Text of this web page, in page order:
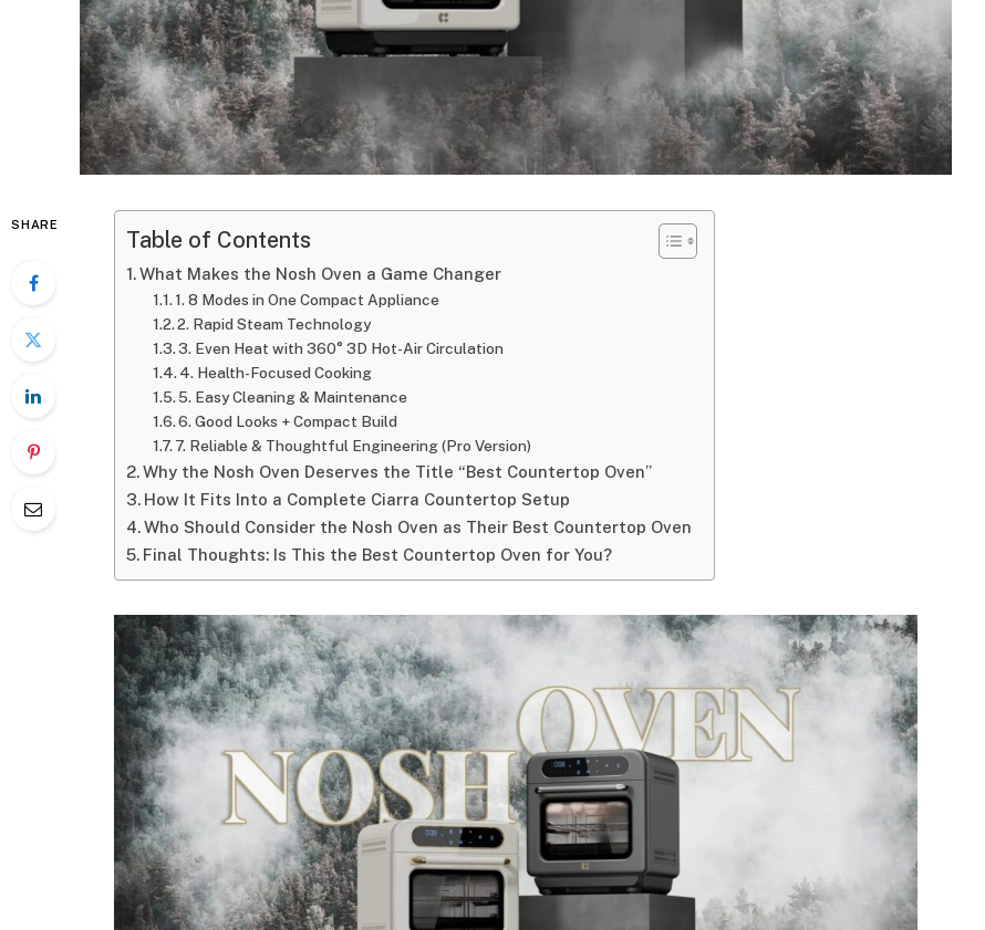
SHARE
Table of Contents
What Makes the Nosh Oven a Game Changer
1. 8 Modes in One Compact Appliance
2. Rapid Steam Technology
3. Even Heat with 360° 3D Hot-Air Circulation
4. Health-Focused Cooking
5. Easy Cleaning & Maintenance
6. Good Looks + Compact Build
7. Reliable & Thoughtful Engineering (Pro Version)
Why the Nosh Oven Deserves the Title “Best Countertop Oven”
How It Fits Into a Complete Ciarra Countertop Setup
Who Should Consider the Nosh Oven as Their Best Countertop Oven
Final Thoughts: Is This the Best Countertop Oven for You?